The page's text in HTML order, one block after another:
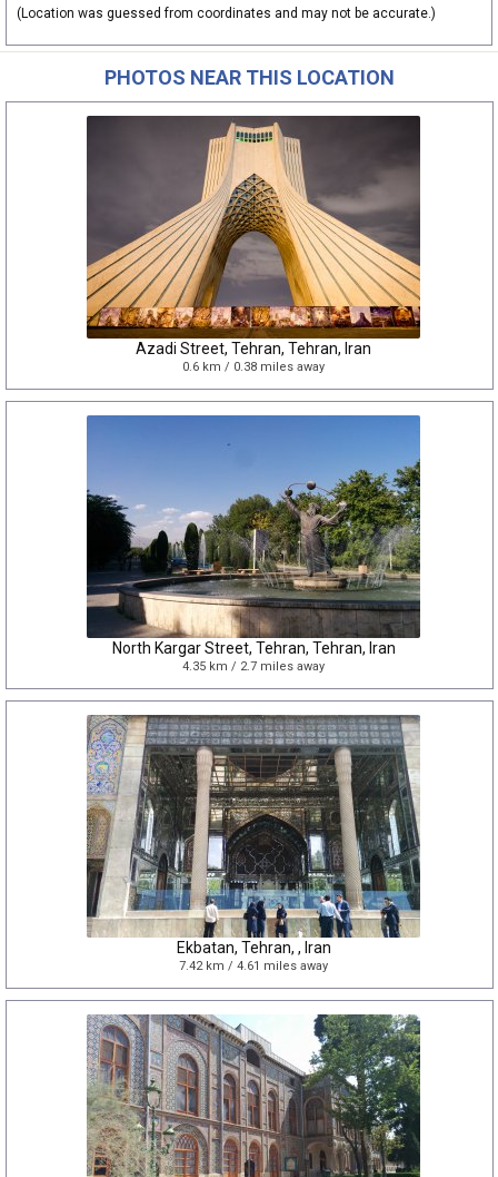
(Location was guessed from coordinates and may not be accurate.)
PHOTOS NEAR THIS LOCATION
Azadi Street, Tehran, Tehran, Iran
0.6 km / 0.38 miles away
North Kargar Street, Tehran, Tehran, Iran
4.35 km / 2.7 miles away
Ekbatan, Tehran, , Iran
7.42 km / 4.61 miles away